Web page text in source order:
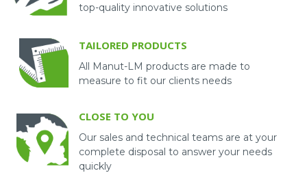
top-quality innovative solutions
TAILORED PRODUCTS
All Manut-LM products are made to
measure to fit our clients needs
CLOSE TO YOU
Our sales and technical teams are at your
complete disposal to answer your needs
quickly